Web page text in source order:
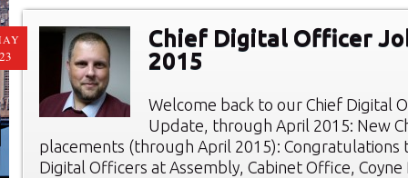
Chief Digital Officer
2015
Welcome back to our Chief Digital
Update, through April 2015: New
placements (through April 2015): Congratulations
Digital Officers at Assembly, Cabinet Office, Coyne